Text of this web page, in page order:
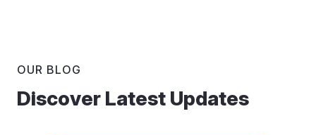
OUR BLOG
Discover Latest Updates